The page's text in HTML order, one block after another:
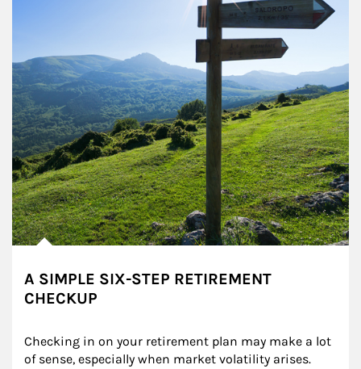
A SIMPLE SIX-STEP RETIREMENT
CHECKUP
Checking in on your retirement plan may make a lot
of sense, especially when market volatility arises.